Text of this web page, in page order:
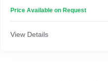
enter your house through
brought such as bags, purses.
Price Available on Request
View Details